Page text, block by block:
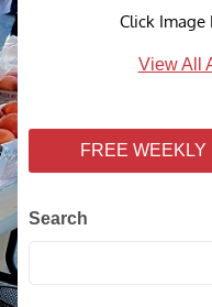
Click Image
View All
FREE
Search